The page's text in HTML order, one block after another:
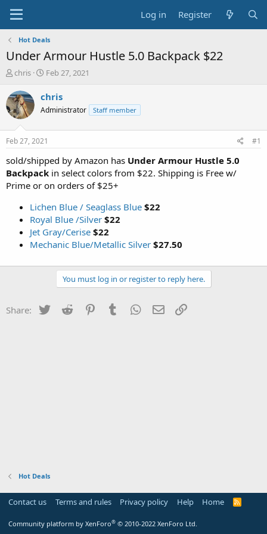
Log in Register
Hot Deals
Under Armour Hustle 5.0 Backpack $22
T
r
e
a
s
t
a
t
e
chris
S
a
t
a
t
e
Feb 27, 2021
chris
Administrator Staff member
Feb 27, 2021 #1
sold/shipped by Amazon has Under Armour Hustle 5.0
Backpack in select colors from $22. Shipping is Free w/
Prime or on orders of $25+
Lichen Blue / Seaglass Blue $22
Royal Blue /Silver $22
Jet Gray/Cerise $22
Mechanic Blue/Metallic Silver $27.50
You must log in or register to reply here.
Share: Twitter Reddit PinterestTumblr WhatsApp
Email
Hot Deals
Contact us Terms and rules Privacy policy Help Home
R
Community platform by XenForo® © 2010-2022 XenForo Ltd.